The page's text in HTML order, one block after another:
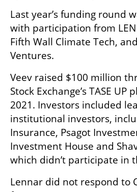
Last year’s funding round
with participation from LEN
Fifth Wall Climate Tech,
Ventures.
Veev raised $100 million
Stock Exchange’s TASE
2021. Investors included
institutional investors,
Insurance, Psagot
Investment House and
which didn’t participate in
Lennar did not respond to